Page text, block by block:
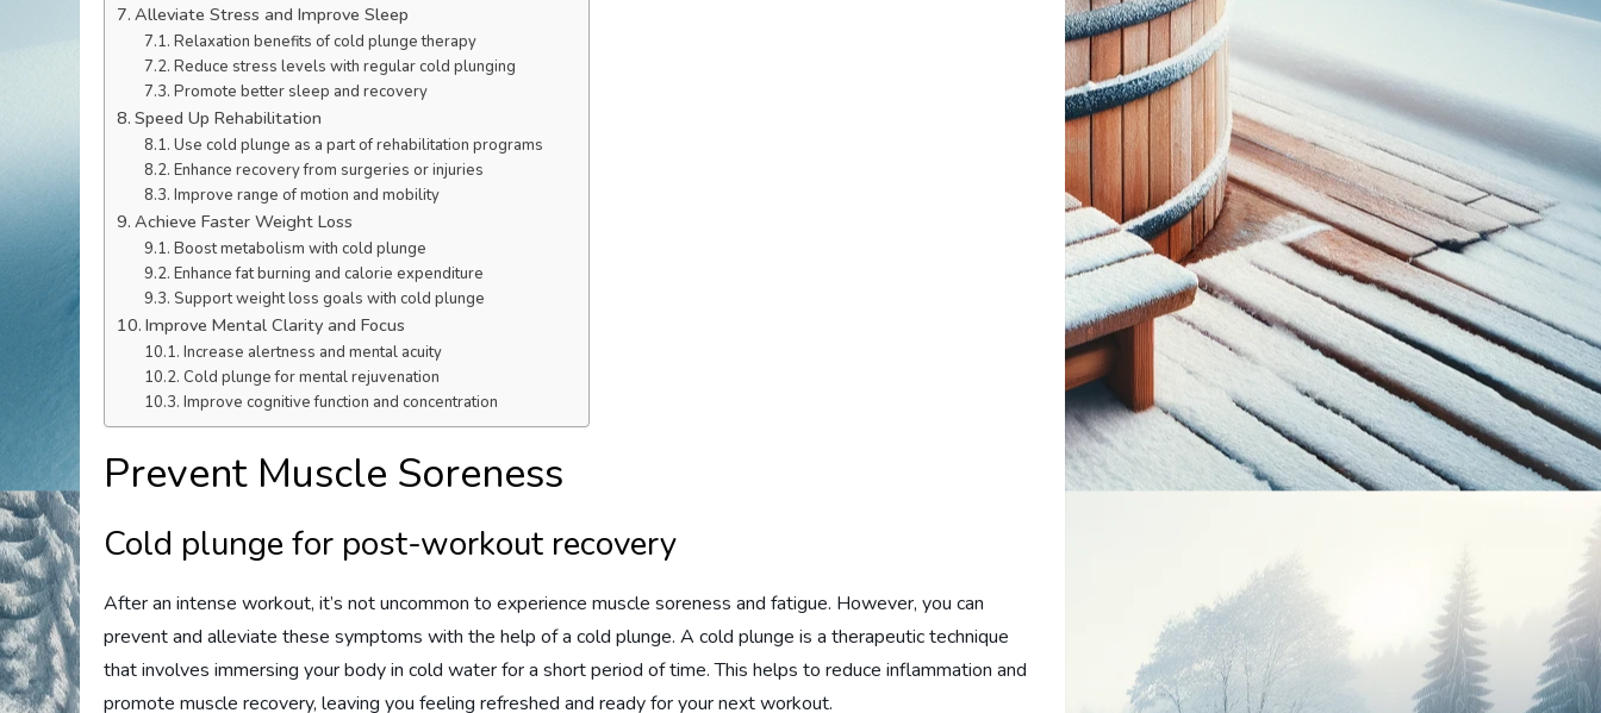
Alleviate Stress and Improve Sleep
Relaxation benefits of cold plunge therapy
Reduce stress levels with regular cold plunging
Promote better sleep and recovery
Speed Up Rehabilitation
Use cold plunge as a part of rehabilitation programs
Enhance recovery from surgeries or injuries
Improve range of motion and mobility
Achieve Faster Weight Loss
Boost metabolism with cold plunge
Enhance fat burning and calorie expenditure
Support weight loss goals with cold plunge
Improve Mental Clarity and Focus
Increase alertness and mental acuity
Cold plunge for mental rejuvenation
Improve cognitive function and concentration
Prevent Muscle Soreness
Cold plunge for post-workout recovery
After an intense workout, it’s not uncommon to experience muscle soreness and fatigue. However, you can
prevent and alleviate these symptoms with the help of a cold plunge. A cold plunge is a therapeutic technique
that involves immersing your body in cold water for a short period of time. This helps to reduce inflammation and
promote muscle recovery, leaving you feeling refreshed and ready for your next workout.